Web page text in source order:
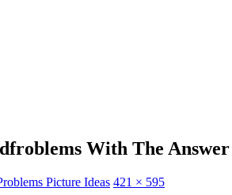
With The Answer
Picture Ideas 421 × 595